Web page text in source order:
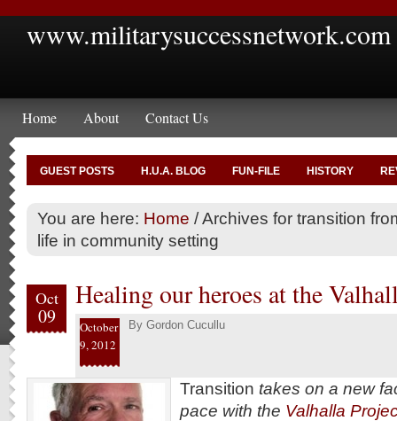
www.militarysuccessnetwork.com
Home About Contact Us
GUEST POSTS H.U.A. BLOG FUN-FILE HISTORY
You are here: Home /Archives for transition
life in community setting
Oct
09
Healing our heroes at the
October
9, 2012
By Gordon Cucullu
Transition takes on a new
pace with the Valhalla